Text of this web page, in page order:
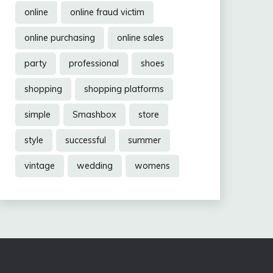
online online fraud victim
online purchasing online sales
party professional shoes
shopping shopping platforms
simple Smashbox store
style successful summer
vintage wedding womens